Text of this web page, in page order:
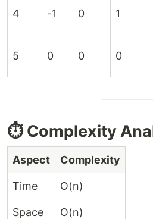
4 -1 0 1
5 0 0 0
⏱️ Complexity
Aspect Complexity
Time O(n)
Space O(n)